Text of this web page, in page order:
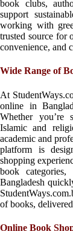
book clubs,
support
working with
trusted source for
convenience, and
Wide Range of
At
online in
Whether you’re
Islamic and
academic and
platform is
shopping
book
Bangladesh
of books,
Online Book